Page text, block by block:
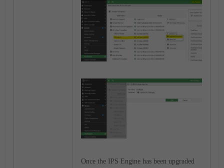
Once the IPS Engine has been upgraded